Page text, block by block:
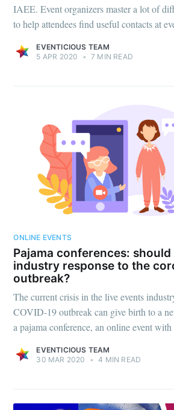
IAEE. Event organizers master a lot of
to help attendees find useful contacts at
EVENTICIOUS TEAM
5 APR 2020
• 7 MIN READ
ONLINE EVENTS
Pajama conferences:
industry response to the
outbreak?
The current crisis in the live events
COVID-19 outbreak can give birth to a
a pajama conference, an online event
EVENTICIOUS TEAM
30 MAR 2020
• 4 MIN READ
Blog